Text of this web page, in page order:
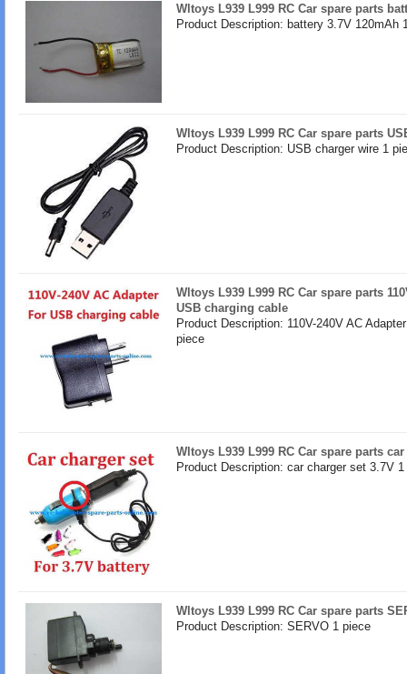
Wltoys L939 L999 RC Car spare parts
Product Description: battery 3.7V 120mAh
Wltoys L939 L999 RC Car spare parts
Product Description: USB charger wire 1
Wltoys L939 L999 RC Car spare parts
USB charging cable
Product Description: 110V-240V AC
piece
Wltoys L939 L999 RC Car spare parts
Product Description: car charger set 3.7V
Wltoys L939 L999 RC Car spare parts
Product Description: SERVO 1 piece